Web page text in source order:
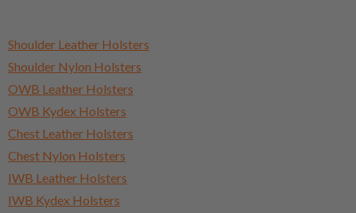
Shoulder Leather Holsters
Shoulder Nylon Holsters
OWB Leather Holsters
OWB Kydex Holsters
Chest Leather Holsters
Chest Nylon Holsters
IWB Leather Holsters
IWB Kydex Holsters